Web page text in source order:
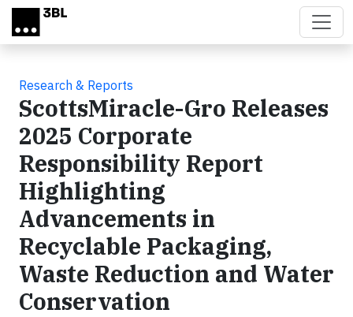
Skip to main content
Research & Reports
ScottsMiracle-Gro Releases
2025 Corporate
Responsibility Report
Highlighting
Advancements in
Recyclable Packaging,
Waste Reduction and Water
Conservation